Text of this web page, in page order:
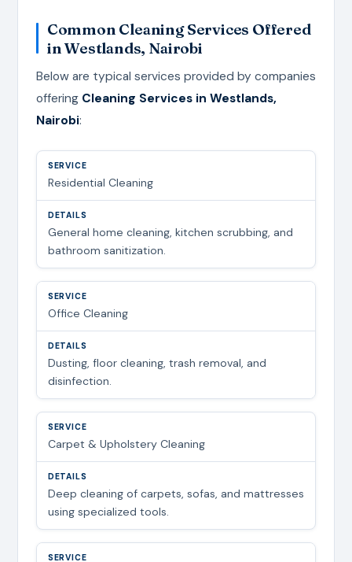
Common Cleaning Services Offered
in Westlands, Nairobi
Below are typical services provided by companies
offering Cleaning Services in Westlands,
Nairobi:
Residential Cleaning
General home cleaning, kitchen scrubbing, and
bathroom sanitization.
Office Cleaning
Dusting, floor cleaning, trash removal, and
disinfection.
Carpet & Upholstery Cleaning
Deep cleaning of carpets, sofas, and mattresses
using specialized tools.